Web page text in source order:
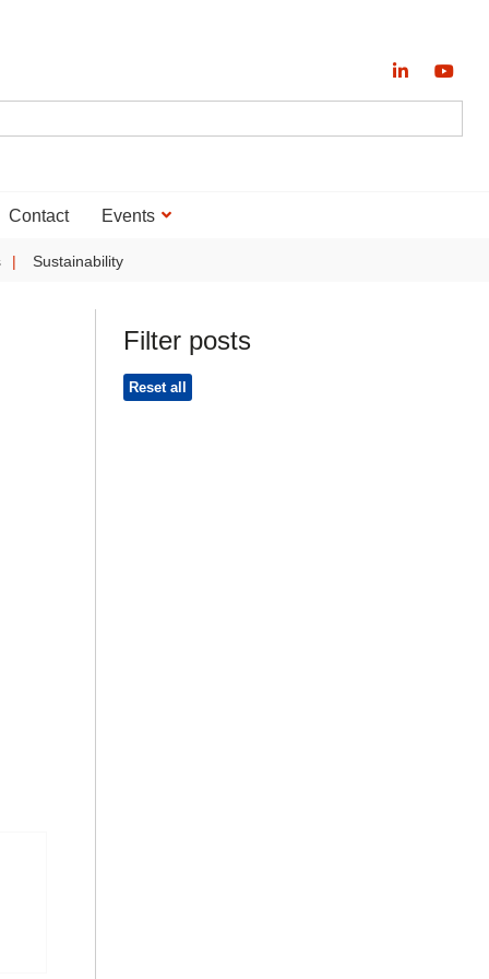
Contact Events
Sustainability
Filter posts
Reset all